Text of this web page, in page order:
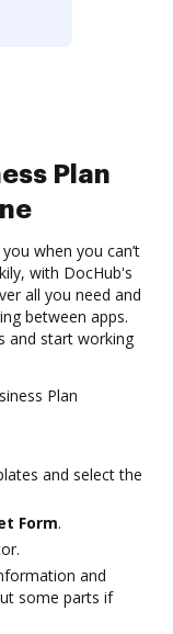
Plan
when you can’t
with DocHub's
all you need and
between apps.
and start working
Plan
and select the
Form.
and
some parts if